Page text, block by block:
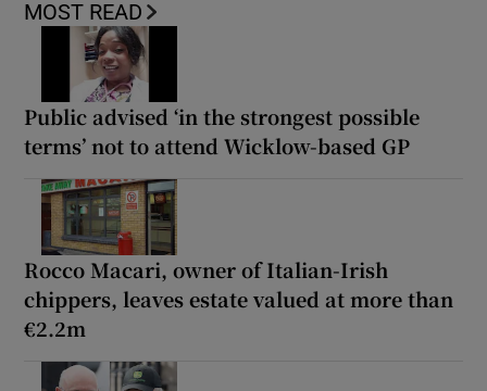
MOST READ
Public advised ‘in the strongest possible
terms’ not to attend Wicklow-based GP
Rocco Macari, owner of Italian-Irish
chippers, leaves estate valued at more than
€2.2m